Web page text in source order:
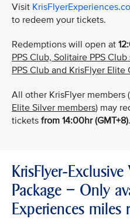
Visit
to redeem your tickets.
Redemptions will open at
PPS Club, Solitaire PPS
PPS Club and KrisFlyer Elite
All other KrisFlyer members
Elite Silver members) may
tickets from 14:00hr (GMT+8).
KrisFlyer-
Package – Only
Experiences miles